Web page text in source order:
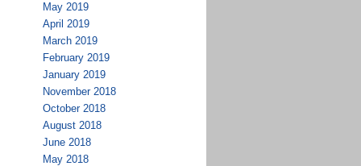
May 2019
April 2019
March 2019
February 2019
January 2019
November 2018
October 2018
August 2018
June 2018
May 2018